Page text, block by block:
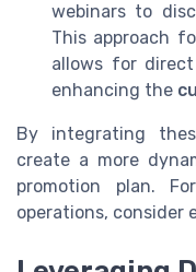
webinars to
This approach
allows for
enhancing the
By integrating
create a more
promotion plan.
operations, consider